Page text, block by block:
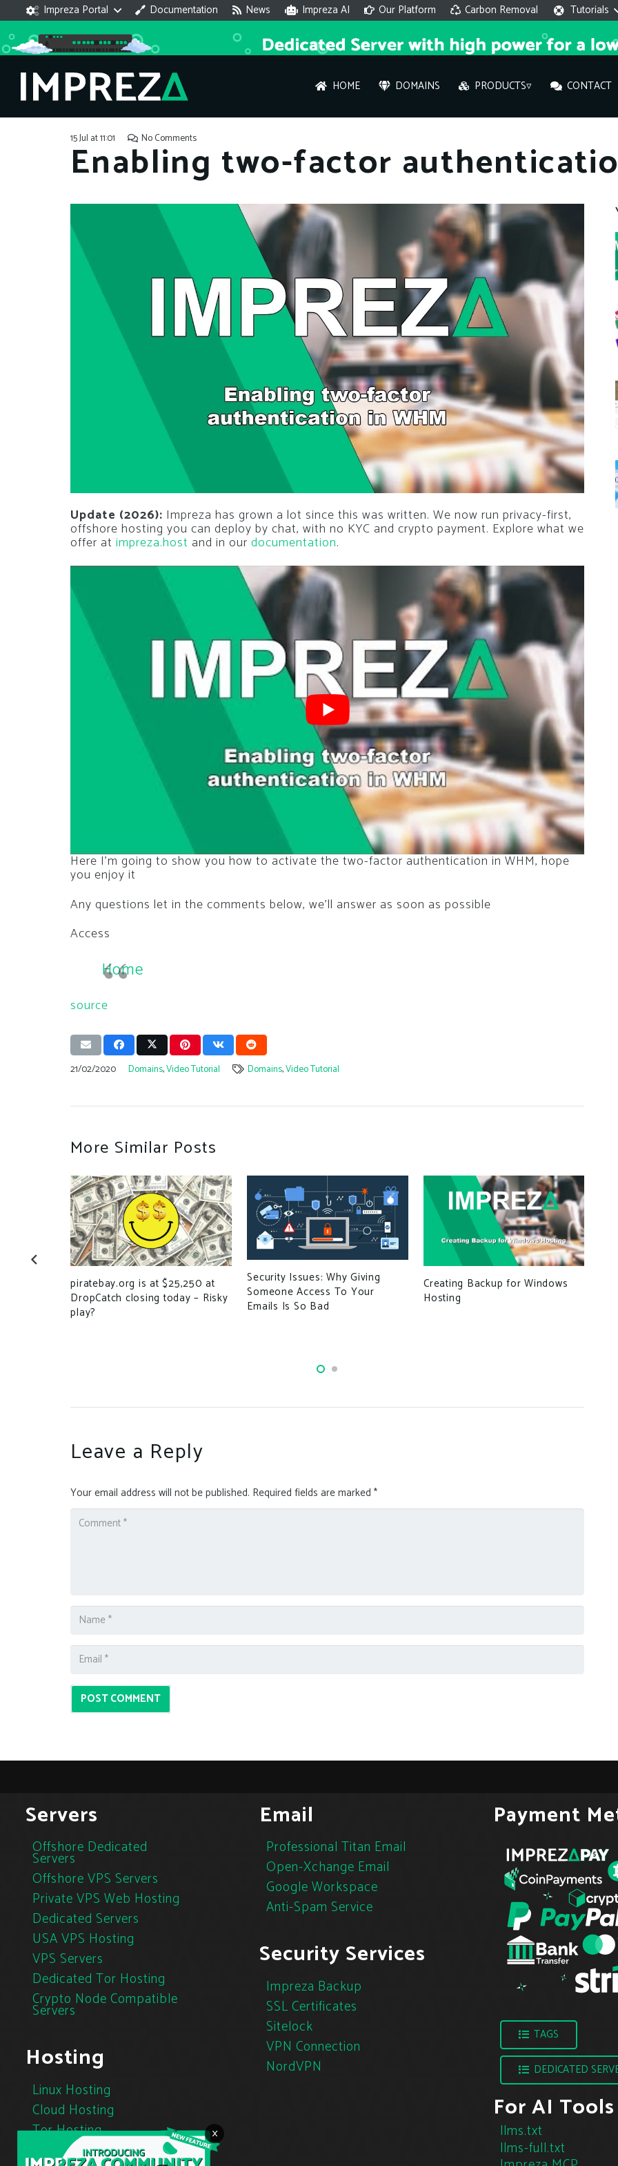
Impreza Portal Documentation News Impreza AI Our Platform Carbon Removal Tutorials
HOME DOMAINS PRODUCTS▿ CONTACT
×
Hi
you
What
What is
How to
15 Jul at 11:01 No Comments
Enabling two-factor
Update (2026): Impreza has grown a lot since this was written. We now run privacy-first,
offshore hosting you can deploy by chat, with no KYC and crypto payment. Explore what we
offer at impreza.host and in our documentation.
Here I’m going to show you how to activate the two-factor authentication in WHM, hope
you enjoy it
Any questions let in the comments below, we’ll answer as soon as possible
Access
Home
source
21/02/2020 Domains,Video Tutorial Domains,Video Tutorial
More Similar Posts
piratebay.org is at $25,250 at
DropCatch closing today – Risky
play?
Security Issues: Why Giving
Someone Access To Your
Emails Is So Bad
Creating Backup for Windows
Hosting
Leave a Reply
Your email address will not be published. Required fields are marked *
POST COMMENT
Servers
Offshore Dedicated
Servers
Offshore VPS Servers
Private VPS Web Hosting
Dedicated Servers
USA VPS Hosting
VPS Servers
Dedicated Tor Hosting
Crypto Node Compatible
Servers
Hosting
Linux Hosting
Cloud Hosting
Tor Hosting
Email
Professional Titan Email
Open-Xchange Email
Google Workspace
Anti-Spam Service
Security Services
Impreza Backup
SSL Certificates
Sitelock
VPN Connection
NordVPN
Payment
TAGS
DEDICATED
For AI Tools
llms.txt
llms-full.txt